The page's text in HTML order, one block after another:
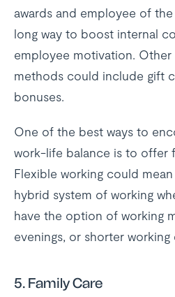
awards and employee of
long way to boost internal
employee motivation.
methods could include gift
bonuses.
One of the best ways to
work-life balance is to offer
Flexible working could
hybrid system of working
have the option of working
evenings, or shorter working
5. Family Care